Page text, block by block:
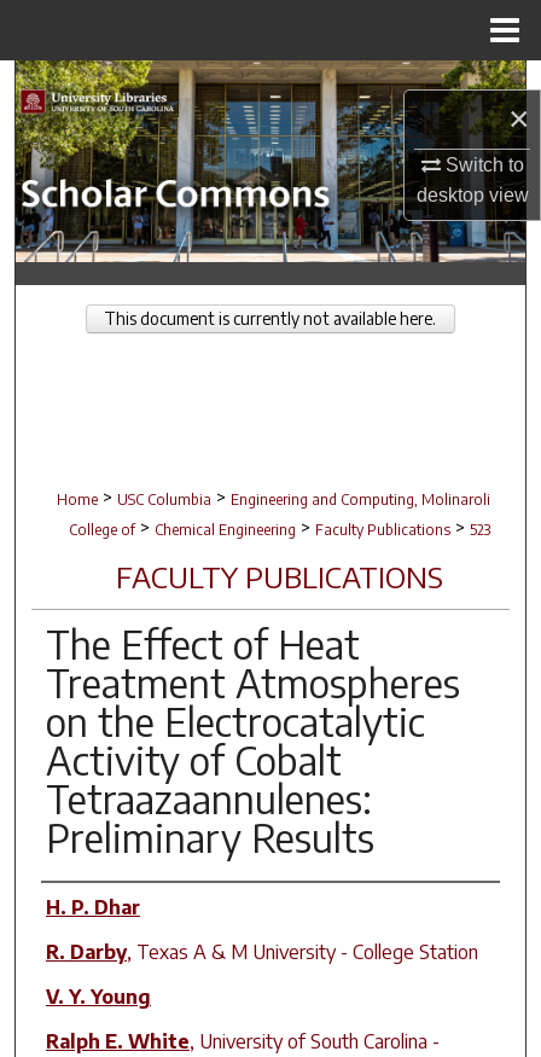
×
Switch to
desktopview
Search
Browse Collections
My Account
About
Digital Commons Network™
Home > USC Columbia > Engineering and Computing, Molinaroli
College of > Chemical Engineering > Faculty Publications > 523
FACULTY PUBLICATIONS
The Effect of Heat
Treatment Atmospheres
on the Electrocatalytic
Activity of Cobalt
Tetraazaannulenes:
Preliminary Results
Author(s)
H. P. Dhar
R. Darby, Texas A & M University - College Station
V. Y. Young
Ralph E. White, University of South Carolina -
This document is currently not available here.